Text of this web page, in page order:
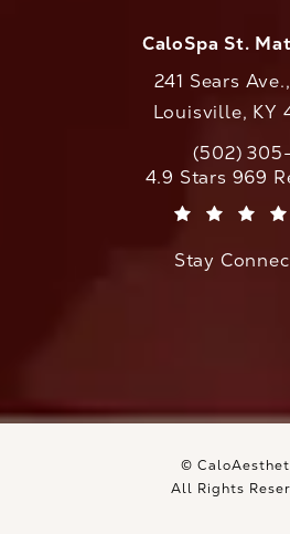
CaloSpa St.
241 Sears
Louisville, KY
Call(502)
CaloAesthetics
4.9 Stars 969
Stay
©
All Rights